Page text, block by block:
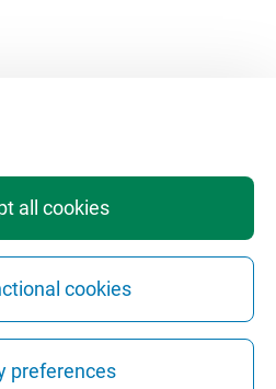
all cookies
cookies
preferences
ColophonCookie Settings